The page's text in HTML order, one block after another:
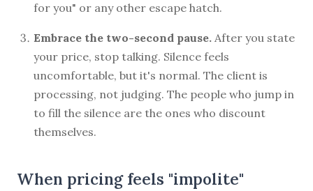
for you" or any other escape hatch.
Embrace the two-second pause. After you state
your price, stop talking. Silence feels
uncomfortable, but it's normal. The client is
processing, not judging. The people who jump in
to fill the silence are the ones who discount
themselves.
When pricing feels "impolite"